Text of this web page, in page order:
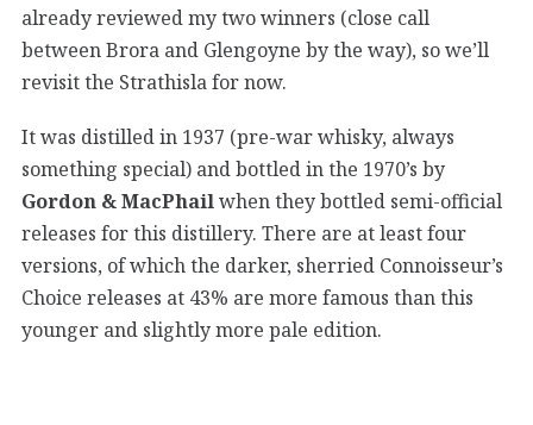
already reviewed my two winners (close call
between Brora and Glengoyne by the way), so we’ll
revisit the Strathisla for now.
It was distilled in 1937 (pre-war whisky, always
something special) and bottled in the 1970’s by
Gordon & MacPhailwhen they bottled semi-official
releases for this distillery. There are at least four
versions, of which the darker, sherried Connoisseur’s
Choice releases at 43% are more famous than this
younger and slightly more pale edition.